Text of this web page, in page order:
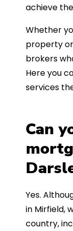
achieve
Whether
property
brokers
Here you
services
Can
Yes.
in Mirfield,
country,